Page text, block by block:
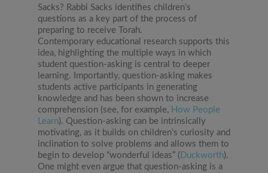
Sacks? Rabbi Sacks identifies children’s
questions as a key part of the process of
preparing to receive Torah.
Contemporary educational research supports this
idea, highlighting the multiple ways in which
student question-asking is central to deeper
learning. Importantly, question-asking makes
students active participants in generating
knowledge and has been shown to increase
comprehension (see, for example, How People
Learn). Question-asking can be intrinsically
motivating, as it builds on children’s curiosity and
inclination to solve problems and allows them to
begin to develop “wonderful ideas” ( Duckworth).
One might even argue that question-asking is a